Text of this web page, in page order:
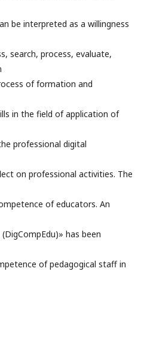
be interpreted as a willingness
search, process, evaluate,
of formation and
in the field of application of
professional digital
on professional activities. The
of educators. An
has been
of pedagogical staff in